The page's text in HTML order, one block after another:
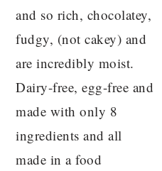
and so rich, chocolatey,
fudgy, (not cakey) and
are incredibly moist.
Dairy-free, egg-free and
made with only 8
ingredients and all
made in a food